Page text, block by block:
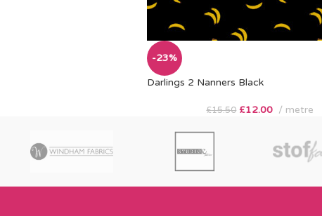
-23%
Darlings 2 Nanners Black
£15.50 £12.00 metre